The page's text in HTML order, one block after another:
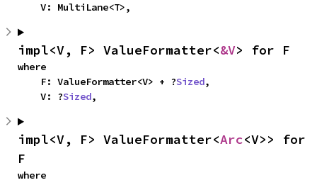
    V: MultiLane<T>,
impl<V, F> ValueFormatter<&V> for F
where
    F: ValueFormatter<V> + ?
Sized,
    V: ?
Sized,
impl<V, F> ValueFormatter<Arc<V>> for
F
where